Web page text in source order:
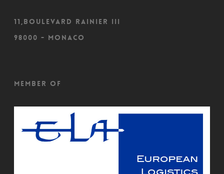
11,Boulevard Rainier III
98000 - Monaco
Member of